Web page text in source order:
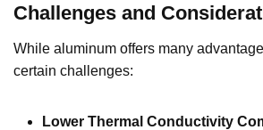
Challenges and
While aluminum offers many
certain challenges:
Lower Thermal Conductivity